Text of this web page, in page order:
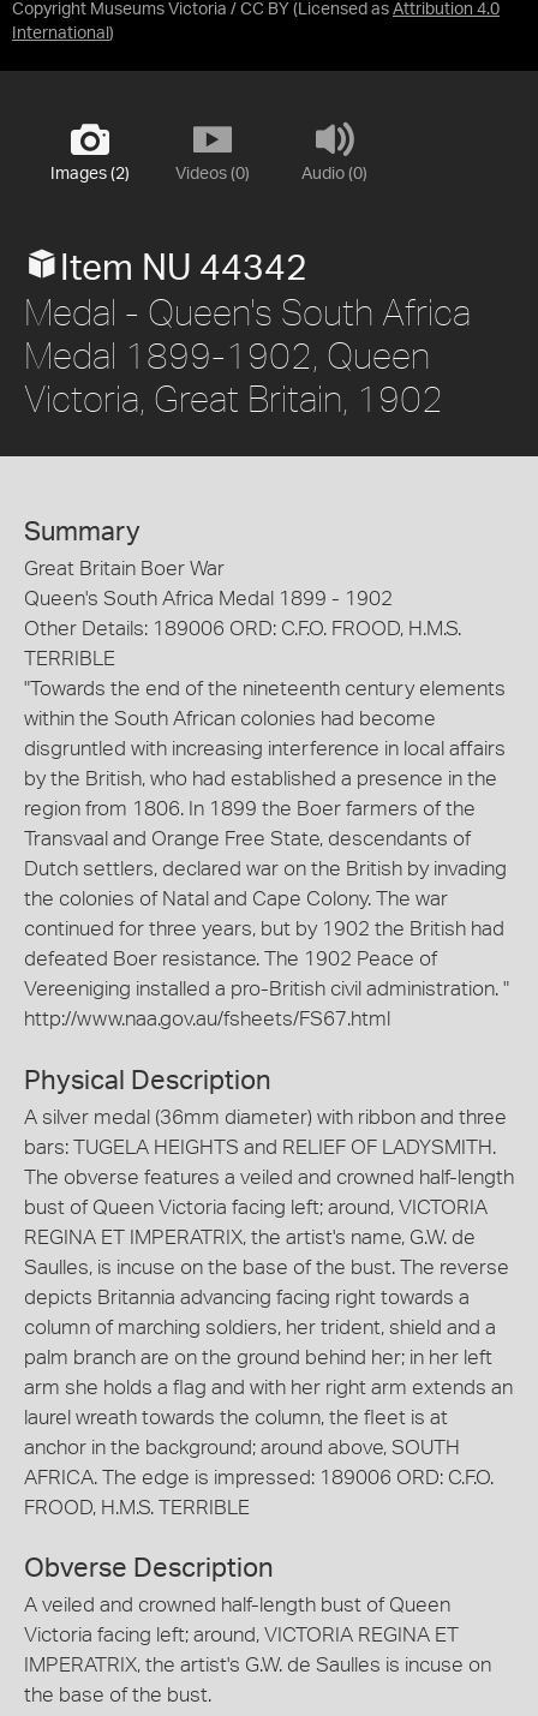
Copyright Museums Victoria / CC BY (Licensed as Attribution 4.0
International )
Images (2) Videos (0) Audio (0)
Item NU 44342
Medal - Queen's South Africa
Medal 1899-1902, Queen
Victoria, Great Britain, 1902
Summary
Great Britain Boer War
Queen's South Africa Medal 1899 - 1902
Other Details: 189006 ORD: C.F.O. FROOD, H.M.S.
TERRIBLE
"Towards the end of the nineteenth century elements
within the South African colonies had become
disgruntled with increasing interference in local affairs
by the British, who had established a presence in the
region from 1806. In 1899 the Boer farmers of the
Transvaal and Orange Free State, descendants of
Dutch settlers, declared war on the British by invading
the colonies of Natal and Cape Colony. The war
continued for three years, but by 1902 the British had
defeated Boer resistance. The 1902 Peace of
Vereeniging installed a pro-British civil administration. "
http://www.naa.gov.au/fsheets/FS67.html
Physical Description
A silver medal (36mm diameter) with ribbon and three
bars: TUGELA HEIGHTS and RELIEF OF LADYSMITH.
The obverse features a veiled and crowned half-length
bust of Queen Victoria facing left; around, VICTORIA
REGINA ET IMPERATRIX, the artist's name, G.W. de
Saulles, is incuse on the base of the bust. The reverse
depicts Britannia advancing facing right towards a
column of marching soldiers, her trident, shield and a
palm branch are on the ground behind her; in her left
arm she holds a flag and with her right arm extends an
laurel wreath towards the column, the fleet is at
anchor in the background; around above, SOUTH
AFRICA. The edge is impressed: 189006 ORD: C.F.O.
FROOD, H.M.S. TERRIBLE
Obverse Description
A veiled and crowned half-length bust of Queen
Victoria facing left; around, VICTORIA REGINA ET
IMPERATRIX, the artist's G.W. de Saulles is incuse on
the base of the bust.